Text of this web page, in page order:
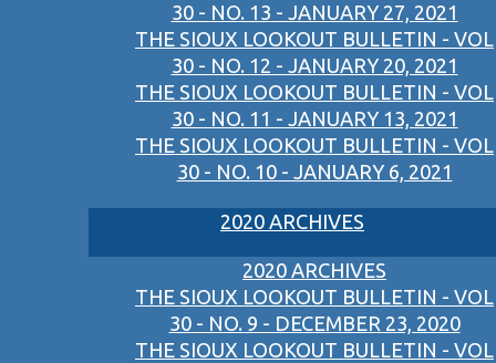
30 - NO. 13 - JANUARY 27, 2021
THE SIOUX LOOKOUT BULLETIN - VOL
30 - NO. 12 - JANUARY 20, 2021
THE SIOUX LOOKOUT BULLETIN - VOL
30 - NO. 11 - JANUARY 13, 2021
THE SIOUX LOOKOUT BULLETIN - VOL
30 - NO. 10 - JANUARY 6, 2021
2020 ARCHIVES
2020 ARCHIVES
THE SIOUX LOOKOUT BULLETIN - VOL
30 - NO. 9 - DECEMBER 23, 2020
THE SIOUX LOOKOUT BULLETIN - VOL